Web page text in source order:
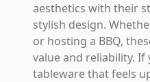
aesthetics with their
stylish design.
or hosting a BBQ,
value and reliability. If
tableware that feels